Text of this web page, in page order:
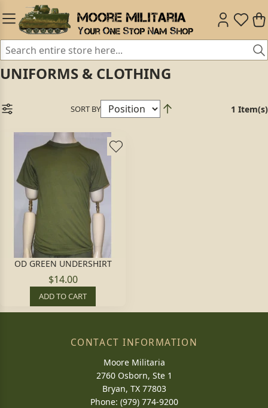
UNIFORMS & CLOTHING
SORT BY 1 Item(s)
OD GREEN UNDERSHIRT
$14.00
ADD TO CART
CONTACT INFORMATION
Moore Militaria
2760 Osborn, Ste 1
Bryan, TX 77803
Phone: (979) 774-9200